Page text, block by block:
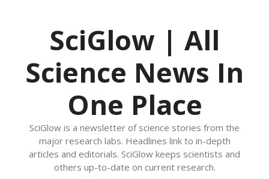
SciGlow | All
Science News In
One Place
SciGlow is a newsletter of science stories from the
major research labs. Headlines link to in-depth
articles and editorials. SciGlow keeps scientists and
others up-to-date on current research.